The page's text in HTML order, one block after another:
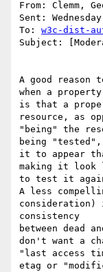
From: Clemm,
Sent:
To: w3c-dist-
Subject:
A good reason
when a property
is that a
resource, as
"being" the
being
it to appear
making it look
to test it
A less
consideration)
consistency
between dead
don't want a
"last access
etag or